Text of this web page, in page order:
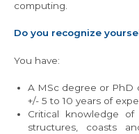
computing.
Do you recognize
You have:
A MSc degree or PhD
+/- 5 to 10 years of
Critical knowledge
structures, coasts